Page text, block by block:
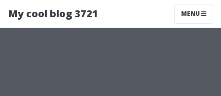
My cool blog 3721 MENU